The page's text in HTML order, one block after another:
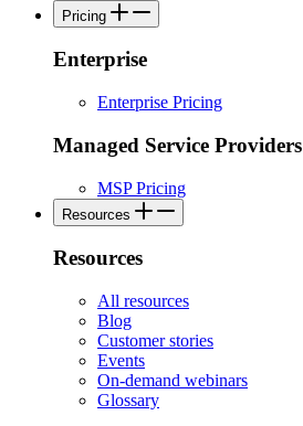
Pricing
Enterprise
Enterprise Pricing
Managed Service Providers
MSP Pricing
Resources
Resources
All resources
Blog
Customer stories
Events
On-demand webinars
Glossary